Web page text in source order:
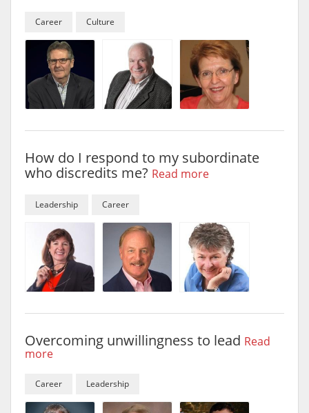
Career Culture
How do I respond to my subordinate
who discredits me? Read more
Leadership Career
Overcoming unwillingness to lead Read
more
Career Leadership